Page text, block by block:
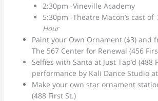
2:30pm -Vineville Academy
5:30pm -Theatre Macon’s cast of
Hour
Paint your Own Ornament ($3) and
The 567 Center for Renewal (456
Selfies with Santa at Just Tap’d (488
performance by Kali Dance Studio
Make your own star ornament
(488 First St.)